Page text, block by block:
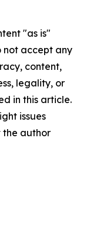
"as is"
not accept any
content,
legality, or
in this article.
issues
the author